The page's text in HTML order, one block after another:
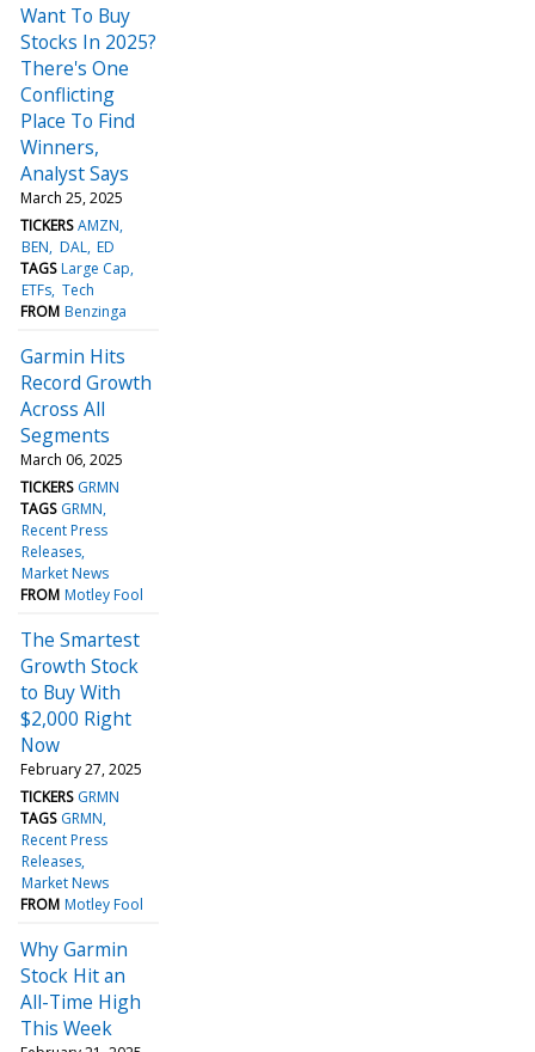
Want To Buy
Stocks In 2025?
There's One
Conflicting
Place To Find
Winners,
Analyst Says
March 25, 2025
TICKERS AMZN
BEN DAL ED
TAGS Large Cap
ETFs Tech
FROM Benzinga
Garmin Hits
Record Growth
Across All
Segments
March 06, 2025
TICKERS GRMN
TAGS GRMN
Recent Press
Releases
Market News
FROM Motley Fool
The Smartest
Growth Stock
to Buy With
$2,000 Right
Now
February 27, 2025
TICKERS GRMN
TAGS GRMN
Recent Press
Releases
Market News
FROM Motley Fool
Why Garmin
Stock Hit an
All-Time High
This Week